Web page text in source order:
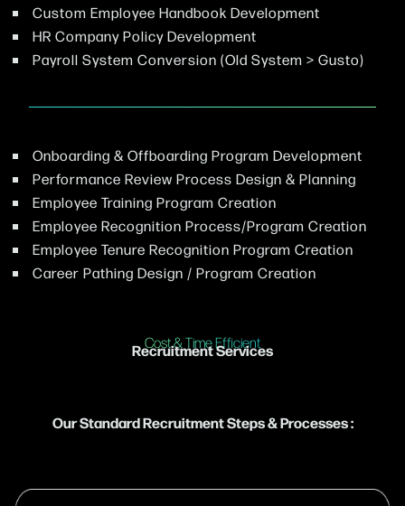
Custom Employee Handbook Development
HR Company Policy Development
Payroll System Conversion (Old System > Gusto)
Onboarding & Offboarding Program Development
Performance Review Process Design & Planning
Employee Training Program Creation
Employee Recognition Process/Program Creation
Employee Tenure Recognition Program Creation
Career Pathing Design / Program Creation
Cost & Time Efficient
Recruitment Services
Our Standard Recruitment Steps & Processes :